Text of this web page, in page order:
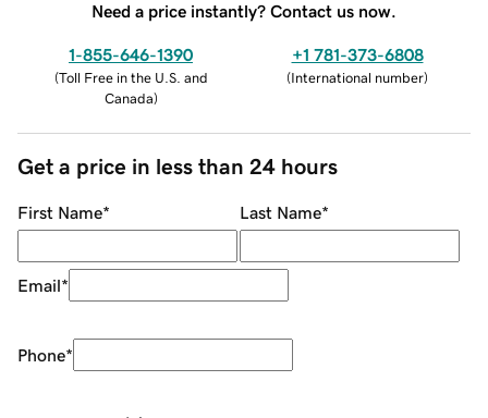
Need a price instantly? Contact us now.
1-855-646-1390
(Toll Free in the U.S. and
Canada)
+1 781-373-6808
(International number)
Get a price in less than 24 hours
First Name* Last Name*
Email*
Phone*